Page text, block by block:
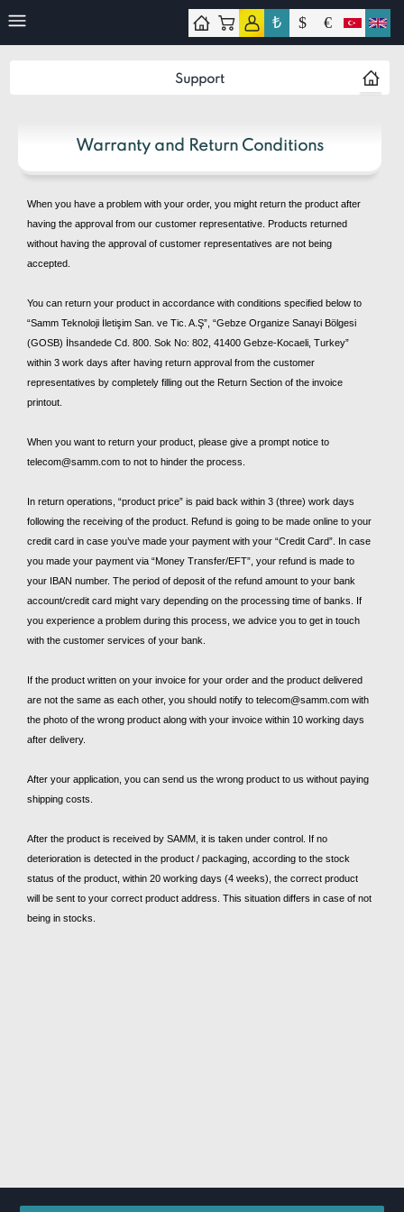
₺ $ €
Support
Warranty and Return Conditions
When you have a problem with your order, you might return the product after
having the approval from our customer representative. Products returned
without having the approval of customer representatives are not being
accepted.
You can return your product in accordance with conditions specified below to
“Samm Teknoloji İletişim San. ve Tic. A.Ş”, “Gebze Organize Sanayi Bölgesi
(GOSB) İhsandede Cd. 800. Sok No: 802, 41400 Gebze-Kocaeli, Turkey”
within 3 work days after having return approval from the customer
representatives by completely filling out the Return Section of the invoice
printout.
When you want to return your product, please give a prompt notice to
telecom@samm.com to not to hinder the process.
In return operations, “product price” is paid back within 3 (three) work days
following the receiving of the product. Refund is going to be made online to your
credit card in case you’ve made your payment with your “Credit Card”. In case
you made your payment via “Money Transfer/EFT”, your refund is made to
your IBAN number. The period of deposit of the refund amount to your bank
account/credit card might vary depending on the processing time of banks. If
you experience a problem during this process, we advice you to get in touch
with the customer services of your bank.
If the product written on your invoice for your order and the product delivered
are not the same as each other, you should notify to telecom@samm.com with
the photo of the wrong product along with your invoice within 10 working days
after delivery.
After your application, you can send us the wrong product to us without paying
shipping costs.
After the product is received by SAMM, it is taken under control. If no
deterioration is detected in the product / packaging, according to the stock
status of the product, within 20 working days (4 weeks), the correct product
will be sent to your correct product address. This situation differs in case of not
being in stocks.